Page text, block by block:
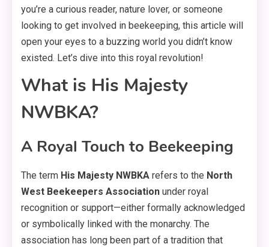
you’re a curious reader, nature lover, or someone
looking to get involved in beekeeping, this article will
open your eyes to a buzzing world you didn’t know
existed. Let’s dive into this royal revolution!
What is His Majesty
NWBKA?
A Royal Touch to Beekeeping
The term His Majesty NWBKA refers to the North
West Beekeepers Association under royal
recognition or support—either formally acknowledged
or symbolically linked with the monarchy. The
association has long been part of a tradition that